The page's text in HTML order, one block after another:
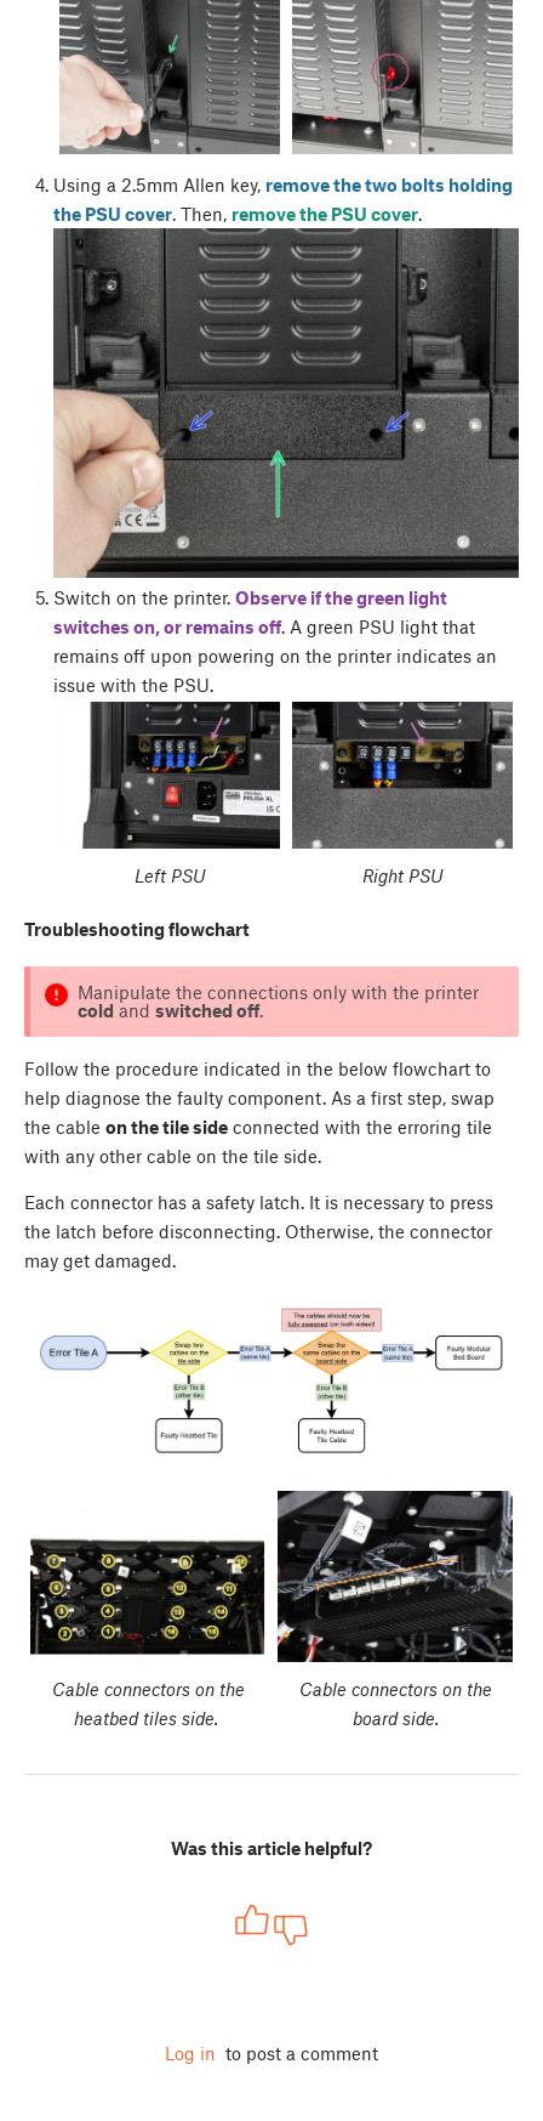
Using a 2.5mm Allen key, remove the two bolts holding
the PSU cover. Then, remove the PSU cover.
Switch on the printer. Observe if the green light
switches on, or remains off. A green PSU light that
remains off upon powering on the printer indicates an
issue with the PSU.
Left PSU Right PSU
Troubleshooting flowchart
Manipulate the connections only with the printer
coldand switched off.
Follow the procedure indicated in the below flowchart to
help diagnose the faulty component. As a first step, swap
the cable on the tile side connected with the erroring tile
with any other cable on the tile side.
Each connector has a safety latch. It is necessary to press
the latch before disconnecting. Otherwise, the connector
may get damaged.
Cable connectors on the
heatbed tiles side.
Cable connectors on the
board side.
Was this article helpful?
Log in to post a comment